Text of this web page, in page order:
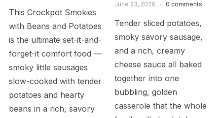
This Crockpot Smokies
with Beans and Potatoes
is the ultimate set-it-and-
forget-it comfort food —
smoky little sausages
slow-cooked with tender
potatoes and hearty
beans in a rich, savory
June 23, 2026 0 comments
Tender sliced potatoes,
smoky savory sausage,
and a rich, creamy
cheese sauce all baked
together into one
bubbling, golden
casserole that the whole